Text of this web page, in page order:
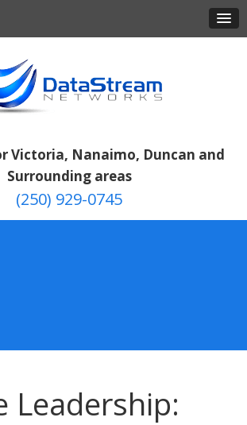
Victoria, Nanaimo, Duncan and
Surrounding areas
(250) 929-0745
Leadership: